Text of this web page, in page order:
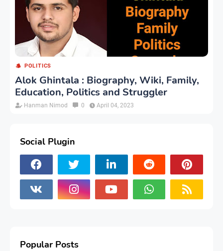
POLITICS
Alok Ghintala : Biography, Wiki, Family,
Education, Politics and Struggler
Hanman Nimod 0 April 04, 2023
Social Plugin
Popular Posts